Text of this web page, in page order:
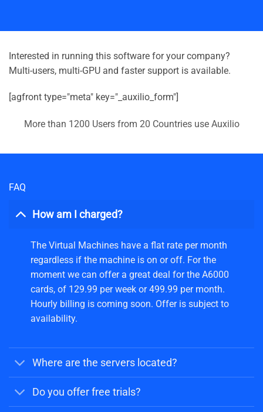
Interested in running this software for your company?
Multi-users, multi-GPU and faster support is available.
[agfront type="meta" key="_auxilio_form"]
More than 1200 Users from 20 Countries use Auxilio
FAQ
How am I charged?
The Virtual Machines have a flat rate per month
regardless if the machine is on or off. For the
moment we can offer a great deal for the A6000
cards, of 129.99 per week or 499.99 per month.
Hourly billing is coming soon. Offer is subject to
availability.
Where are the servers located?
Do you offer free trials?